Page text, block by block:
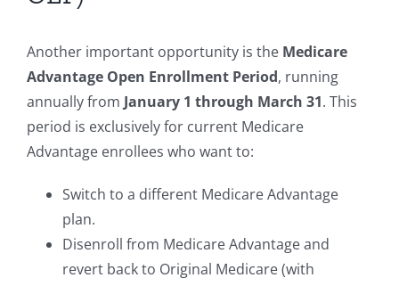
Another important opportunity is the Medicare
Advantage Open Enrollment Period, running
annually from January 1 through March 31. This
period is exclusively for current Medicare
Advantage enrollees who want to:
Switch to a different Medicare Advantage
plan.
Disenroll from Medicare Advantage and
revert back to Original Medicare (with